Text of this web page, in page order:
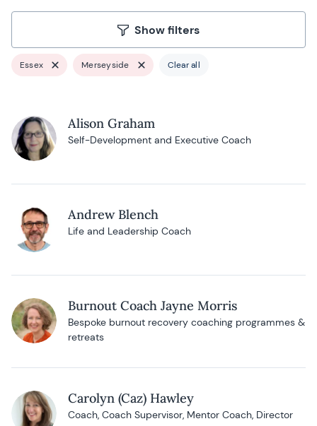
Show filters
Essex Merseyside Clear all
Alison Graham
Self-Development and Executive Coach
Andrew Blench
Life and Leadership Coach
Burnout Coach Jayne Morris
Bespoke burnout recovery coaching programmes &
retreats
Carolyn (Caz) Hawley
Coach, Coach Supervisor, Mentor Coach, Director